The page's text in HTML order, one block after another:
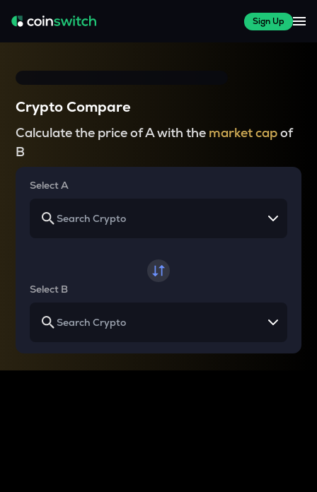
Sign Up
Crypto Compare
Calculate the price of A with the market capof
B
Select A
Select B